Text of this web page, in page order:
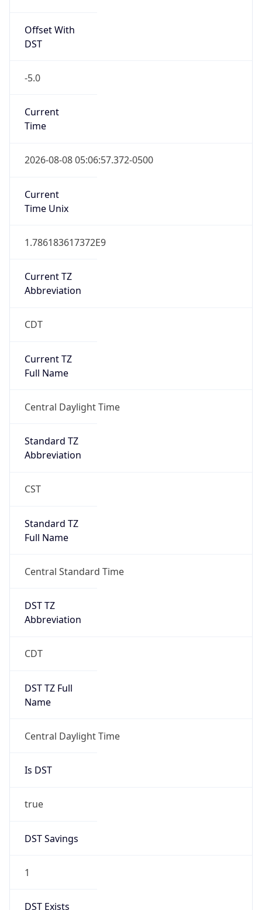
Offset With
DST
-5.0
Current
Time
2026-08-08 05:06:57.372-0500
Current
Time Unix
1.786183617372E9
Current TZ
Abbreviation
CDT
Current TZ
Full Name
Central Daylight Time
Standard TZ
Abbreviation
CST
Standard TZ
Full Name
Central Standard Time
DST TZ
Abbreviation
CDT
DST TZ Full
Name
Central Daylight Time
Is DST
true
DST Savings
1
DST Exists